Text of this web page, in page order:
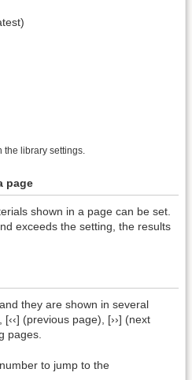
library settings.
page
shown in a page can be set.
exceeds the setting, the results
they are shown in several
(previous page), [››] (next
pages.
to jump to the